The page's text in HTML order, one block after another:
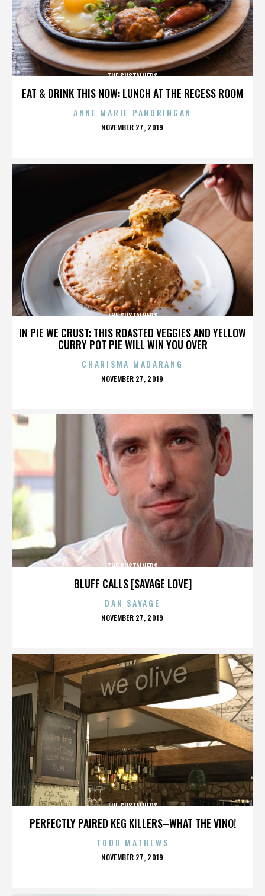
EAT & DRINK THIS NOW: LUNCH AT THE RECESS ROOM
THE SUSTAINERS
ANNE MARIE PANORINGAN
POSTED
NOVEMBER 27, 2019
IN PIE WE CRUST: THIS ROASTED VEGGIES AND YELLOW
CURRY POT PIE WILL WIN YOU OVER
THE SUSTAINERS
CHARISMA MADARANG
POSTED
NOVEMBER 27, 2019
BLUFF CALLS [SAVAGE LOVE]
THE SUSTAINERS
DAN SAVAGE
POSTED
NOVEMBER 27, 2019
PERFECTLY PAIRED KEG KILLERS–WHAT THE VINO!
THE SUSTAINERS
TODD MATHEWS
POSTED
NOVEMBER 27, 2019